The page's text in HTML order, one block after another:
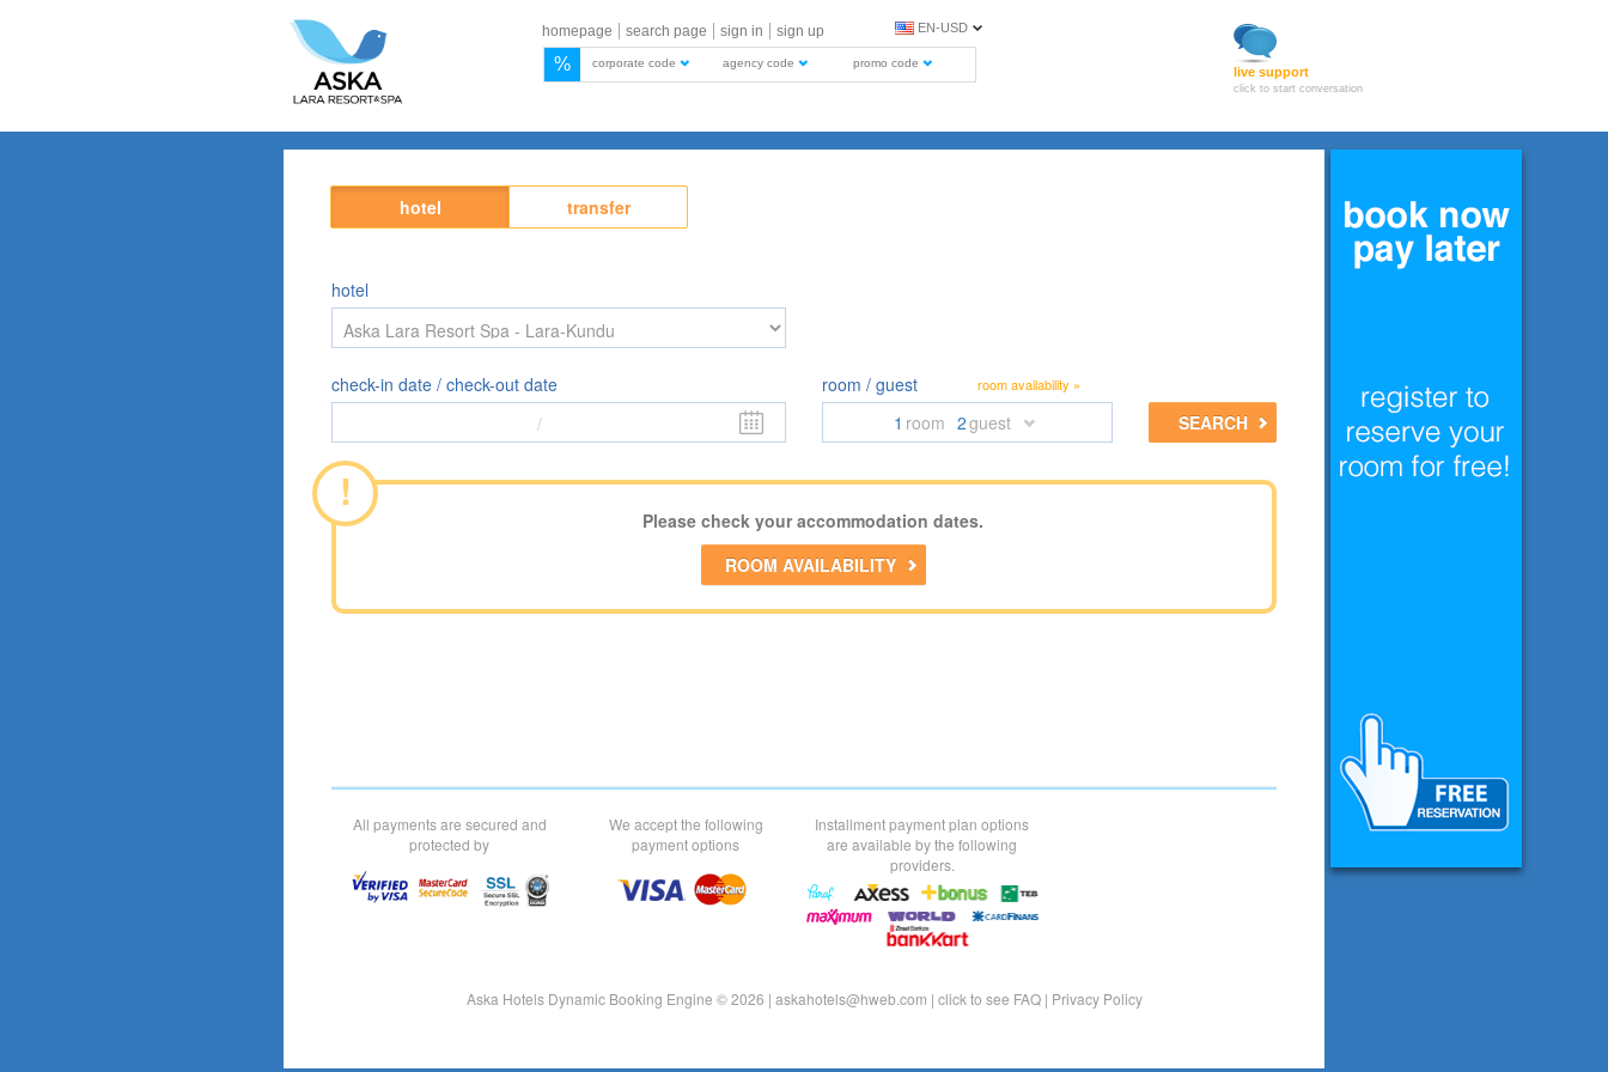
homepage search page sign in sign up EN-USD
% corporate code agency code promo code
live support
click to start conversation
hotel transfer
hotel
check-in date / check-out date
/
room / guest room availability »
1 room 2guest SEARCH
!
Please check your accommodation dates.
ROOM AVAILABILITY
All payments are secured and
protected by
We accept the following
payment options
Installment payment plan options
are available by the following
providers.
Aska Hotels Dynamic Booking Engine © 2026 | askahotels@hweb.com | click to see FAQ | Privacy Policy